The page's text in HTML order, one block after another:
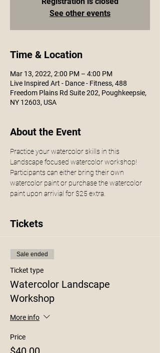
See other events
Time & Location
Mar 13, 2022, 2:00 PM – 4:00 PM
Live Inspired Art - Dance - Fitness, 488
Freedom Plains Rd Suite 202, Poughkeepsie,
NY 12603, USA
About the Event
Practice your watercolor skills in this
Landscape focused watercolor workshop!
Participants can either bring their own
watercolor paint or purchase the watercolor
paint upon arrivial for $25 extra.
Tickets
Sale ended
Ticket type
Watercolor Landscape
Workshop
More info
Price